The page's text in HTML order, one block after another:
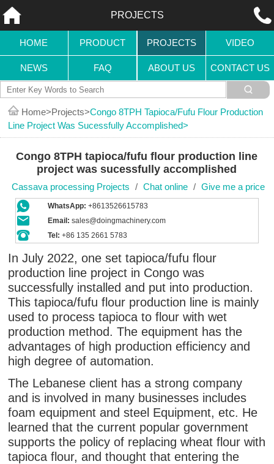
PROJECTS
HOME PRODUCT PROJECTS VIDEO
NEWS FAQ ABOUT US CONTACT US
Home Projects Congo 8TPH Tapioca/fufu Flour Production
Line Project Was Sucessfully Accomplished
Congo 8TPH tapioca/fufu flour production line
project was sucessfully accomplished
Cassava processing Projects / Chat online / Give me a price
WhatsApp: +8613526615783
Email: sales@doingmachinery.com
Tel: +86 135 2661 5783
In July 2022, one set tapioca/fufu flour
production line project in Congo was
successfully installed and put into production.
This tapioca/fufu flour production line is mainly
used to process tapioca to flour with wet
production method. The equipment has the
advantages of high production efficiency and
high degree of automation.
The Lebanese client has a strong company
and is involved in many businesses includes
foam equipment and steel Equipment, etc. He
learned that the current popular government
supports the policy of replacing wheat flour with
tapioca flour, and thought that entering the